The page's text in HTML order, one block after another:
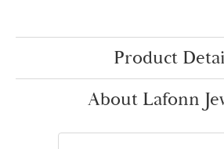
Product
About Lafonn